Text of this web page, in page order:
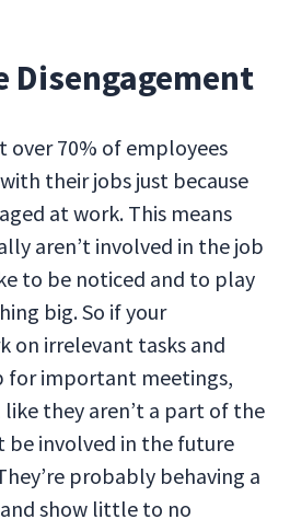
Disengagement
70% of employees
their jobs just because
at work. This means
aren’t involved in the job
to be noticed and to play
big. So if your
on irrelevant tasks and
for important meetings,
they aren’t a part of the
be involved in the future
probably behaving a
show little to no